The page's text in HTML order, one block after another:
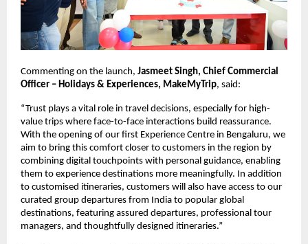
Commenting on the launch, Jasmeet Singh, Chief Commercial
Officer – Holidays & Experiences, MakeMyTrip, said:
“Trust plays a vital role in travel decisions, especially for high-
value trips where face-to-face interactions build reassurance.
With the opening of our first Experience Centre in Bengaluru, we
aim to bring this comfort closer to customers in the region by
combining digital touchpoints with personal guidance, enabling
them to experience destinations more meaningfully. In addition
to customised itineraries, customers will also have access to our
curated group departures from India to popular global
destinations, featuring assured departures, professional tour
managers, and thoughtfully designed itineraries.”